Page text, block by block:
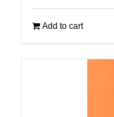
Add to cart